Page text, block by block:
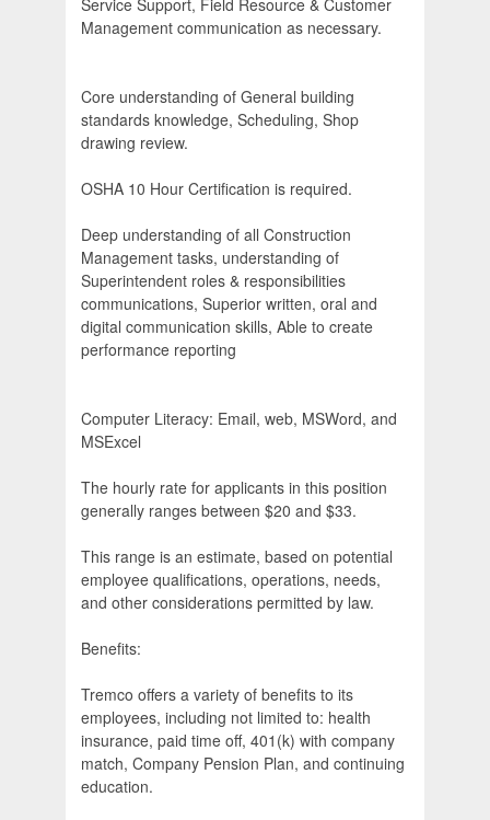
Service Support, Field Resource & Customer
Management communication as necessary.
Core understanding of General building
standards knowledge, Scheduling, Shop
drawing review.
OSHA 10 Hour Certification is required.
Deep understanding of all Construction
Management tasks, understanding of
Superintendent roles & responsibilities
communications, Superior written, oral and
digital communication skills, Able to create
performance reporting
Computer Literacy: Email, web, MSWord, and
MSExcel
The hourly rate for applicants in this position
generally ranges between $20 and $33.
This range is an estimate, based on potential
employee qualifications, operations, needs,
and other considerations permitted by law.
Benefits:
Tremco offers a variety of benefits to its
employees, including not limited to: health
insurance, paid time off, 401(k) with company
match, Company Pension Plan, and continuing
education.